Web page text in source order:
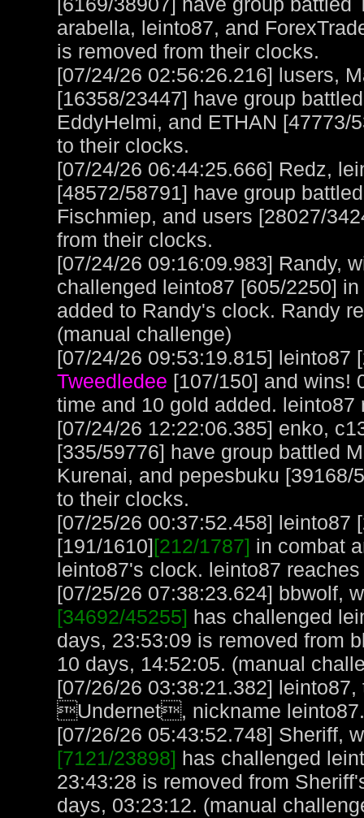
arabella, leinto87, and
is removed from their clocks.
[07/24/26 02:56:26.216] lusers,
[16358/23447] have group
EddyHelmi, and ETHAN [47773/
to their clocks.
[07/24/26 06:44:25.666] Redz,
[48572/58791] have group
Fischmiep, and users [28027/
from their clocks.
[07/24/26 09:16:09.983] Randy,
challenged leinto87 [605/2250]
added to Randy's clock. Randy
(manual challenge)
[07/24/26 09:53:19.815] leinto87
Tweedledee [107/150] and wins!
time and 10 gold added.
[07/24/26 12:22:06.385] enko,
[335/59776] have group battled
Kurenai, and pepesbuku
to their clocks.
[07/25/26 00:37:52.458] leinto87
[191/1610][212/1787] in combat
leinto87's clock. leinto87
[07/25/26 07:38:23.624] bbwolf,
[34692/45255] has challenged
days, 23:53:09 is removed from
10 days, 14:52:05. (manual
[07/26/26 03:38:21.382]
Undernet, nickname
[07/26/26 05:43:52.748] Sheriff,
[7121/23898] has challenged
23:43:28 is removed from
days, 03:23:12. (manual